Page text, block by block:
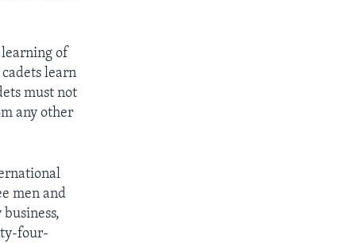
of
learn
must not
any other
men and
four-